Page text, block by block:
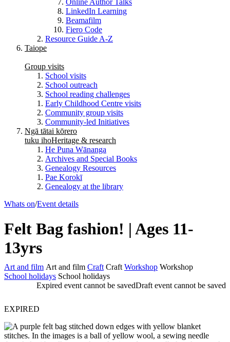
Online Author Talks
LinkedIn Learning
Beamafilm
Fiero Code
Resource Guide A-Z
Taiope
Group visits
School visits
School outreach
School reading challenges
Early Childhood Centre visits
Community group visits
Community-led Initiatives
Ngā tātai kōrero
tuku ihoHeritage & research
He Puna Wānanga
Archives and Special Books
Genealogy Resources
Pae Korokī
Genealogy at the library
Whats on/Event details
Felt Bag fashion! | Ages 11-
13yrs
Art and film Art and film Craft Craft Workshop Workshop
School holidays School holidays
Draft event cannot be saved
Expired event cannot be saved
EXPIRED